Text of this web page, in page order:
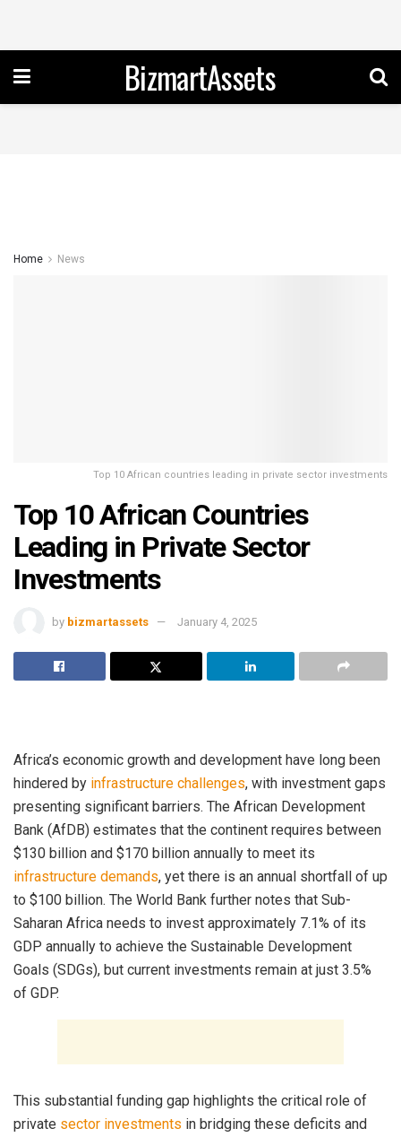
BizmartAssets
Home News
Top 10 African countries leading in private sector investments
Top 10 African Countries
Leading in Private Sector
Investments
by bizmartassets January 4, 2025
Africa’s economic growth and development have long been
hindered by infrastructure challenges, with investment gaps
presenting significant barriers. The African Development
Bank (AfDB) estimates that the continent requires between
$130 billion and $170 billion annually to meet its
infrastructure demands, yet there is an annual shortfall of up
to $100 billion. The World Bank further notes that Sub-
Saharan Africa needs to invest approximately 7.1% of its
GDP annually to achieve the Sustainable Development
Goals (SDGs), but current investments remain at just 3.5%
of GDP.
This substantial funding gap highlights the critical role of
private sector investments in bridging these deficits and